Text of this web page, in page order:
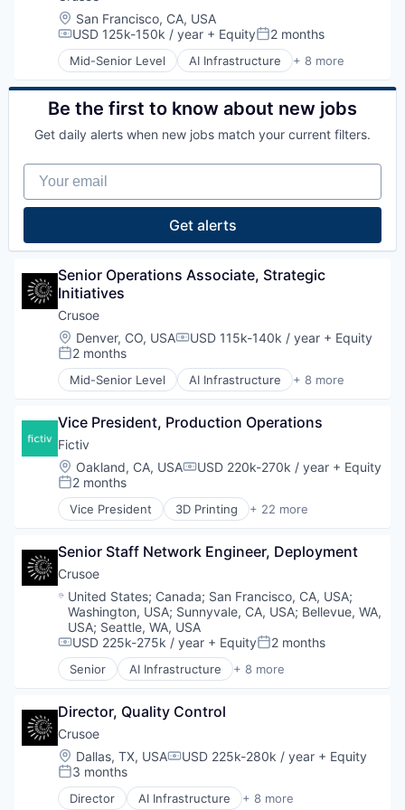
Information Services
Logistics
Marketing
Mobile
Other Hardware
Platform
Road
Science and Engineering
Software
Software Development
Sports
Transportation
Natural Resources
Oil & Gas
Oil and Gas
Location:
San Francisco, CA, USA
Compensation:
USD 125k-150k / year + EquityPosted:
2 months
Mid-Senior Level AI Infrastructure + 8 more
Artificial Intelligence (AI)
Data Center
Energy
Industrial
Oil and Gas
Oil & Gas
Be the first to know about new jobs
Get daily alerts when new jobs match your current filters.
Your email
Get alerts
Senior Operations Associate, Strategic
Initiatives
Crusoe
Location:
Denver, CO, USACompensation:
USD 115k-140k / year + Equity
Posted:
2 months
Mid-Senior Level AI Infrastructure + 8 more
Artificial Intelligence (AI)
Energy
Energy Management
Industrial
Natural Resources
Oil & Gas
Oil and Gas
Vice President, Production Operations
Fictiv
Location:
Oakland, CA, USACompensation:
USD 220k-270k / year + Equity
Posted:
2 months
Vice President 3D Printing + 22 more
Additive Manufacturing
Business And Industrial
Business/Productivity Software
CNC Machining
Computer Hardware
Construction & Engineering
Data & Analytics
Design for Manufacturing
Hardware
Injection Molding
Lean Manufacturing
Machine Learning
Manufacturing
Manufacturing & Industrial
Mechanical Engineering
Senior Staff Network Engineer, Deployment
Crusoe
Location:
United States; Canada; San Francisco, CA, USA;
Washington, USA; Sunnyvale, CA, USA; Bellevue, WA,
USA; Seattle, WA, USA
Compensation:
USD 225k-275k / year + EquityPosted:
2 months
Senior AI Infrastructure + 8 more
Artificial Intelligence (AI)
Energy
Energy Management
Industrial
Natural Resources
Oil & Gas
Oil and Gas
Director, Quality Control
Crusoe
Location:
Dallas, TX, USACompensation:
USD 225k-280k / year + Equity
Posted:
3 months
Director AI Infrastructure + 8 more
Artificial Intelligence (AI)